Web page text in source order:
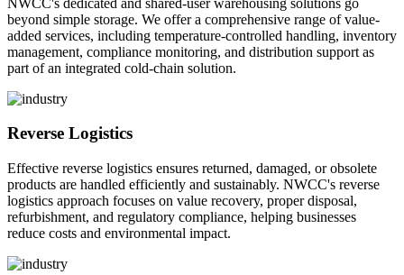
beyond simple storage. We offer a comprehensive range of value-
added services, including temperature-controlled handling, inventory
management, compliance monitoring, and distribution support as
part of an integrated cold-chain solution.
Reverse Logistics
Effective reverse logistics ensures returned, damaged, or obsolete
products are handled efficiently and sustainably. NWCC's reverse
logistics approach focuses on value recovery, proper disposal,
refurbishment, and regulatory compliance, helping businesses
reduce costs and environmental impact.